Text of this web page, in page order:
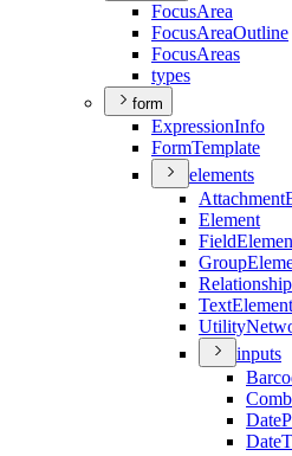
FocusArea
FocusAreaOutline
FocusAreas
types
form
ExpressionInfo
FormTemplate
elements
Attachment
Element
Field
Group
Relationship
TextElement
Utility
inputs
Date
Date